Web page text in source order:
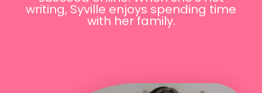
writing, Syville enjoys spending time
with her family.